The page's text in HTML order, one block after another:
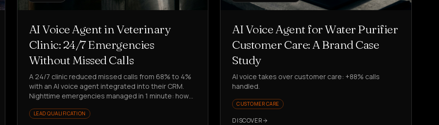
AI Voice Agent in Veterinary
Clinic: 24/7 Emergencies
Without Missed Calls
A 24/7 clinic reduced missed calls from 68% to 4%
with an AI voice agent integrated into their CRM.
Nighttime emergencies managed in 1 minute: how
LEAD QUALIFICATION
AI Voice Agent for Water Purifier
Customer Care: A Brand Case
Study
AI voice takes over customer care: +88% calls
handled.
CUSTOMER CARE
DISCOVER